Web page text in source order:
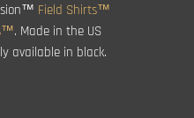
Field Shirts™
. Made in the US
available in black.